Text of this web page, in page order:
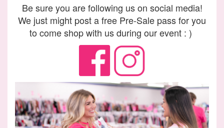
Be sure you are following us on social media!
We just might post a free Pre-Sale pass for you
to come shop with us during our event : )